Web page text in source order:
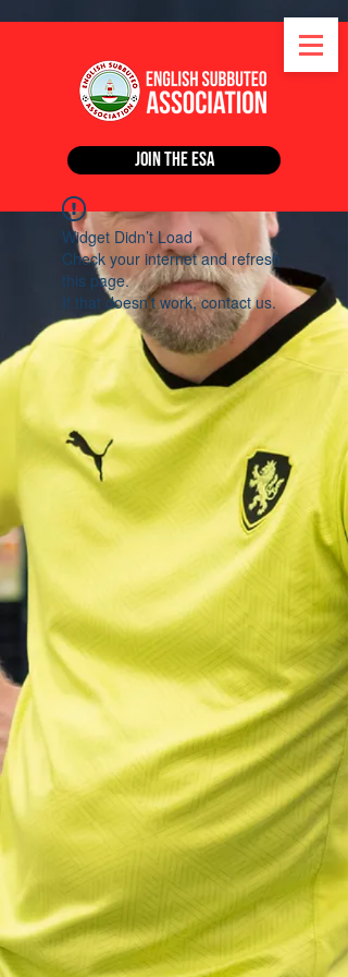
Join the ESA
Widget Didn’t Load
Check your internet and refresh
this page.
If that doesn’t work, contact us.